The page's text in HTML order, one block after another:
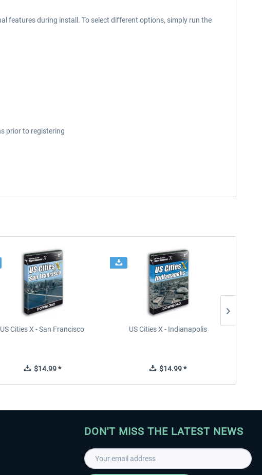
features during install. To select different options, simply run the
prior to registering
US Cities X - San Francisco
$14.99 *
US Cities X - Indianapolis
$14.99 *
DON'T MISS THE LATEST NEWS